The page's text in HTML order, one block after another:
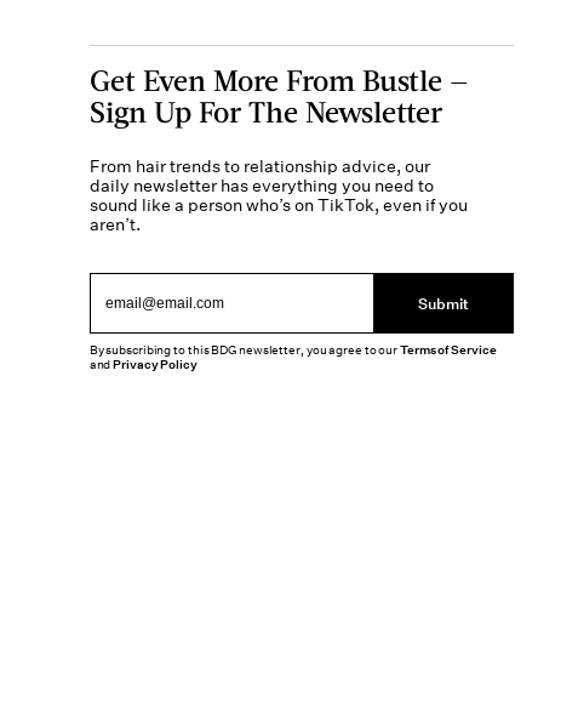
Get Even More From Bustle —
Sign Up For The Newsletter
From hair trends to relationship advice, our
daily newsletter has everything you need to
sound like a person who’s on TikTok, even if you
aren’t.
Submit
By subscribing to this BDG newsletter, you agree to ourTerms of Service
andPrivacy Policy